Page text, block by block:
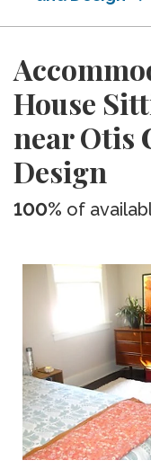
House
near Otis
Design
100% of